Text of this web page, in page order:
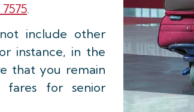
.
include other
instance, in the
that you remain
fares for senior